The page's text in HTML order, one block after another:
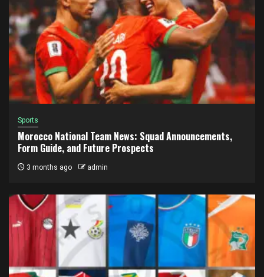
Sports
Morocco National Team News: Squad Announcements,
Form Guide, and Future Prospects
3 months ago admin